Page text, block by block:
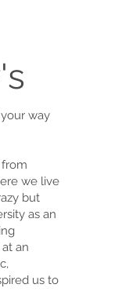
way
we live
but
as an
an
us to